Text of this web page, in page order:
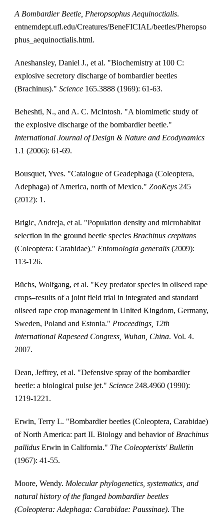
A Bombardier Beetle, Pheropsophus Aequinoctialis.
entnemdept.ufl.edu/Creatures/BeneFICIAL/beetles/Pheropso
phus_aequinoctialis.html.
Aneshansley, Daniel J., et al. "Biochemistry at 100 C:
explosive secretory discharge of bombardier beetles
(Brachinus)." Science 165.3888 (1969): 61-63.
Beheshti, N., and A. C. McIntosh. "A biomimetic study of
International Journal of Design & Nature and Ecodynamics
1.1 (2006): 61-69.
Bousquet, Yves. "Catalogue of Geadephaga (Coleoptera,
Adephaga) of America, north of Mexico." ZooKeys 245
(2012): 1.
Brigic, Andreja, et al. "Population density and microhabitat
selection in the ground beetle species Brachinus crepitans
(Coleoptera: Carabidae)." Entomologia generalis (2009):
113-126.
Büchs, Wolfgang, et al. "Key predator species in oilseed rape
crops–results of a joint field trial in integrated and standard
oilseed rape crop management in United Kingdom, Germany,
Sweden, Poland and Estonia." Proceedings, 12th
International Rapeseed Congress, Wuhan, China. Vol. 4.
2007.
Dean, Jeffrey, et al. "Defensive spray of the bombardier
beetle: a biological pulse jet." Science 248.4960 (1990):
1219-1221.
Erwin, Terry L. "Bombardier beetles (Coleoptera, Carabidae)
of North America: part II. Biology and behavior of Brachinus
pallidus Erwin in California." The Coleopterists' Bulletin
(1967): 41-55.
Moore, Wendy. Molecular phylogenetics, systematics, and
natural history of the flanged bombardier beetles
(Coleoptera: Adephaga: Carabidae: Paussinae). The